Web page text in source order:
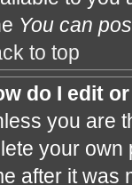
You can
to top
do I edit
you are
your own
after it was